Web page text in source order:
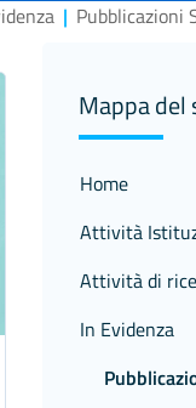
| Pubblicazioni
Mappa del
Home
Attività
Attività di
In Evidenza